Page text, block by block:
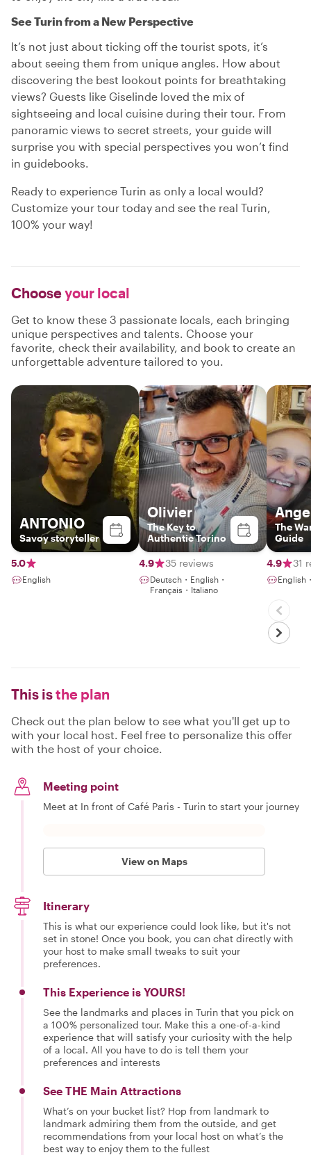
See Turin from a New Perspective
It’s not just about ticking off the tourist spots, it’s
about seeing them from unique angles. How about
discovering the best lookout points for breathtaking
views? Guests like Giselinde loved the mix of
sightseeing and local cuisine during their tour. From
panoramic views to secret streets, your guide will
surprise you with special perspectives you won’t find
in guidebooks.
Ready to experience Turin as only a local would?
Customize your tour today and see the real Turin,
100% your way!
Chooseyour local
Get to know these 3 passionate locals, each bringing
unique perspectives and talents. Choose your
favorite, check their availability, and book to create an
unforgettable adventure tailored to you.
ANTONIO
Savoy storyteller
5.0
English
Olivier
The Key to
Authentic Torino
4.9 35 reviews
Deutsch・English・
Français・Italiano
The
Guide
4.9 31
English
This isthe plan
Check out the plan below to see what you'll get up to
with your local host. Feel free to personalize this offer
with the host of your choice.
Meeting point
Meet at In front of Café Paris - Turin to start your journey
View on Maps
Itinerary
This is what our experience could look like, but it's not
set in stone! Once you book, you can chat directly with
your host to make small tweaks to suit your
preferences.
This Experience is YOURS!
See the landmarks and places in Turin that you pick on
a 100% personalized tour. Make this a one-of-a-kind
experience that will satisfy your curiosity with the help
of a local. All you have to do is tell them your
preferences and interests
See THE Main Attractions
What’s on your bucket list? Hop from landmark to
landmark admiring them from the outside, and get
recommendations from your local host on what’s the
best way to enjoy them to the fullest